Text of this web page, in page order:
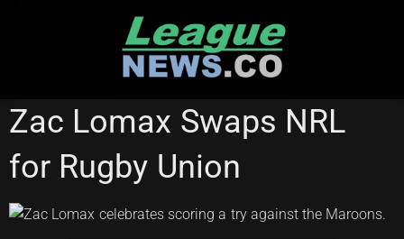
Zac Lomax Swaps NRL
for Rugby Union